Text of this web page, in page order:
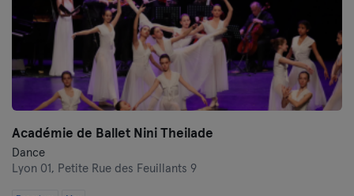
Académie de Ballet Nini Theilade
Dance
Lyon 01, Petite Rue des Feuillants 9